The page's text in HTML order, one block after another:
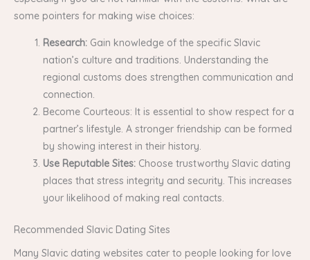
some pointers for making wise choices:
Research: Gain knowledge of the specific Slavic
nation’s culture and traditions. Understanding the
regional customs does strengthen communication and
connection.
Become Courteous: It is essential to show respect for a
partner’s lifestyle. A stronger friendship can be formed
by showing interest in their history.
Use Reputable Sites: Choose trustworthy Slavic dating
places that stress integrity and security. This increases
your likelihood of making real contacts.
Recommended Slavic Dating Sites
Many Slavic dating websites cater to people looking for love